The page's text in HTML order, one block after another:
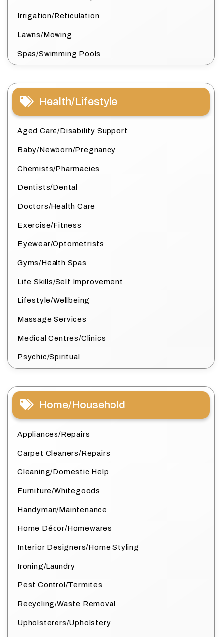
Irrigation/Reticulation
Lawns/Mowing
Spas/Swimming Pools
Health/Lifestyle
Aged Care/Disability Support
Baby/Newborn/Pregnancy
Chemists/Pharmacies
Dentists/Dental
Doctors/Health Care
Exercise/Fitness
Eyewear/Optometrists
Gyms/Health Spas
Life Skills/Self Improvement
Lifestyle/Wellbeing
Massage Services
Medical Centres/Clinics
Psychic/Spiritual
Home/Household
Appliances/Repairs
Carpet Cleaners/Repairs
Cleaning/Domestic Help
Furniture/Whitegoods
Handyman/Maintenance
Home Décor/Homewares
Interior Designers/Home Styling
Ironing/Laundry
Pest Control/Termites
Recycling/Waste Removal
Upholsterers/Upholstery